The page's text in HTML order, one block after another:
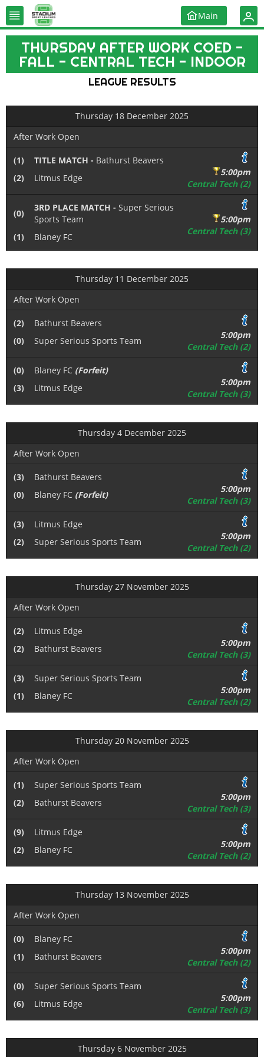
Main
THURSDAY AFTER WORK COED -
FALL - CENTRAL TECH - INDOOR
LEAGUE RESULTS
Thursday 18 December 2025
After Work Open
(1) TITLE MATCH - Bathurst Beavers
(2)
Litmus Edge
5:00pm
Central Tech (2)
(0)
3RD PLACE MATCH - Super Serious
Sports Team
(1)
Blaney FC
5:00pm
Central Tech (3)
Thursday 11 December 2025
After Work Open
(2)
Bathurst Beavers
(0)
Super Serious Sports Team
5:00pm
Central Tech (2)
(0) Blaney FC(Forfeit)
(3)
Litmus Edge
5:00pm
Central Tech (3)
Thursday 4 December 2025
After Work Open
(3)
Bathurst Beavers
(0)
Blaney FC(Forfeit)
5:00pm
Central Tech (3)
(3)
Litmus Edge
(2)
Super Serious Sports Team
5:00pm
Central Tech (2)
Thursday 27 November 2025
After Work Open
(2)
Litmus Edge
(2)
Bathurst Beavers
5:00pm
Central Tech (3)
(3)
Super Serious Sports Team
(1)
Blaney FC
5:00pm
Central Tech (2)
Thursday 20 November 2025
After Work Open
(1)
Super Serious Sports Team
(2)
Bathurst Beavers
5:00pm
Central Tech (3)
(9)
Litmus Edge
(2)
Blaney FC
5:00pm
Central Tech (2)
Thursday 13 November 2025
After Work Open
(0)
Blaney FC
(1)
Bathurst Beavers
5:00pm
Central Tech (2)
(0)
Super Serious Sports Team
(6)
Litmus Edge
5:00pm
Central Tech (3)
Thursday 6 November 2025